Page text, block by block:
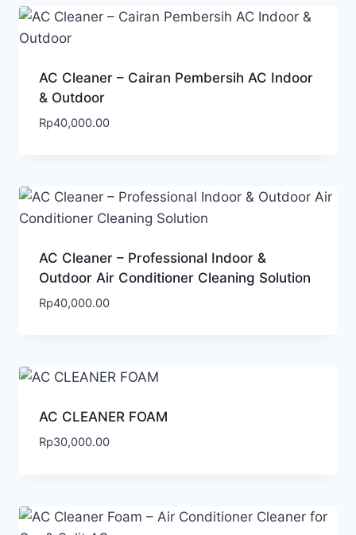
AC Cleaner – Cairan Pembersih AC Indoor
& Outdoor
Rp40,000.00
AC Cleaner – Professional Indoor &
Outdoor Air Conditioner Cleaning Solution
Rp40,000.00
AC CLEANER FOAM
Rp30,000.00